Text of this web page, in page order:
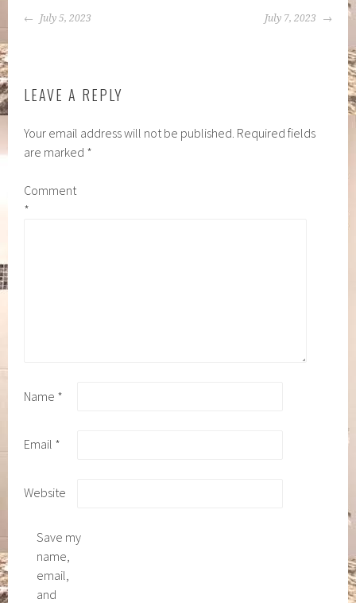
POST
July 5, 2023 July 7, 2023
LEAVE A REPLY
Your email address will not be published. Required fields
are marked *
Comment
*
Name *
Email *
Website
Save my
name,
email,
and